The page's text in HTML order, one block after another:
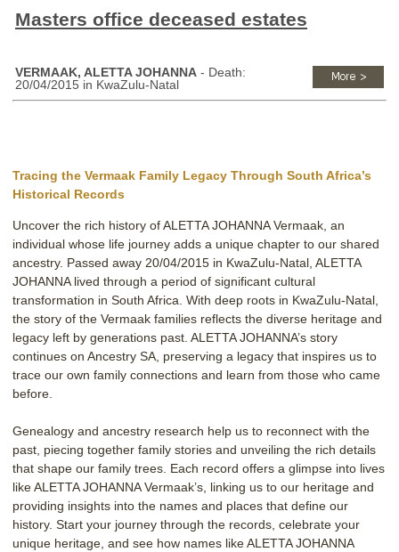
Masters office deceased estates
VERMAAK, ALETTA JOHANNA - Death:
20/04/2015 in KwaZulu-Natal
Tracing the Vermaak Family Legacy Through South Africa’s
Historical Records
Uncover the rich history of ALETTA JOHANNA Vermaak, an
individual whose life journey adds a unique chapter to our shared
ancestry. Passed away 20/04/2015 in KwaZulu-Natal, ALETTA
JOHANNA lived through a period of significant cultural
transformation in South Africa. With deep roots in KwaZulu-Natal,
the story of the Vermaak families reflects the diverse heritage and
legacy left by generations past. ALETTA JOHANNA’s story
continues on Ancestry SA, preserving a legacy that inspires us to
trace our own family connections and learn from those who came
before.
Genealogy and ancestry research help us to reconnect with the
past, piecing together family stories and unveiling the rich details
that shape our family trees. Each record offers a glimpse into lives
like ALETTA JOHANNA Vermaak’s, linking us to our heritage and
providing insights into the names and places that define our
history. Start your journey through the records, celebrate your
unique heritage, and see how names like ALETTA JOHANNA